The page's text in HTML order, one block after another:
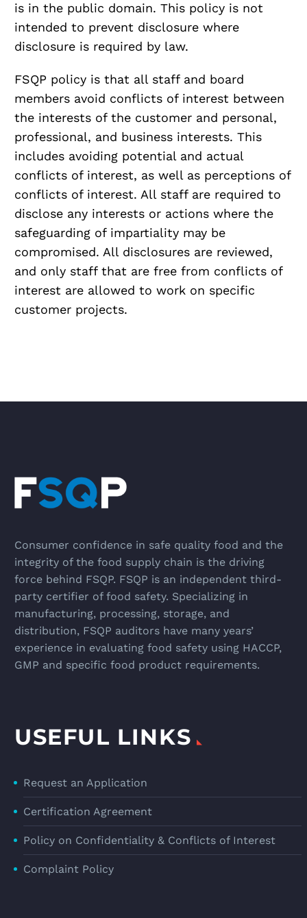
is in the public domain. This policy is not
intended to prevent disclosure where
disclosure is required by law.
FSQP policy is that all staff and board
members avoid conflicts of interest between
the interests of the customer and personal,
professional, and business interests. This
includes avoiding potential and actual
conflicts of interest, as well as perceptions of
conflicts of interest. All staff are required to
disclose any interests or actions where the
safeguarding of impartiality may be
compromised. All disclosures are reviewed,
and only staff that are free from conflicts of
interest are allowed to work on specific
customer projects.
Consumer confidence in safe quality food and the
integrity of the food supply chain is the driving
force behind FSQP. FSQP is an independent third-
party certifier of food safety. Specializing in
manufacturing, processing, storage, and
distribution, FSQP auditors have many years’
experience in evaluating food safety using HACCP,
GMP and specific food product requirements.
USEFUL LINKS
Request an Application
Certification Agreement
Policy on Confidentiality & Conflicts of Interest
Complaint Policy